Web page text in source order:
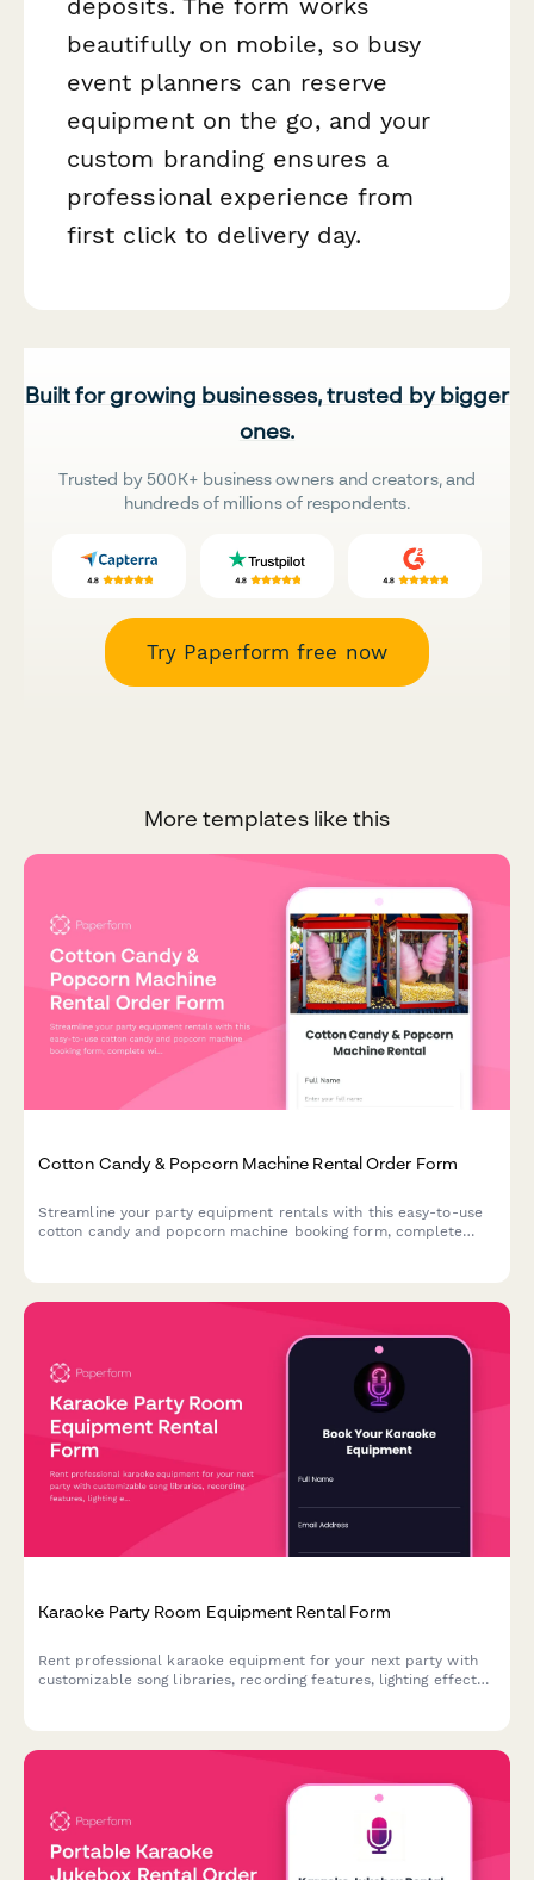
beautifully on mobile, so busy
event planners can reserve
equipment on the go, and your
custom branding ensures a
professional experience from
first click to delivery day.
Built for growing businesses, trusted by bigger
ones.
Trusted by 500K+ business owners and creators, and
hundreds of millions of respondents.
Try Paperform free now
More templates like this
Cotton Candy & Popcorn Machine Rental Order Form
Streamline your party equipment rentals with this easy-to-use
cotton candy and popcorn machine booking form, complete
Karaoke Party Room Equipment Rental Form
Rent professional karaoke equipment for your next party with
customizable song libraries, recording features, lighting effects,